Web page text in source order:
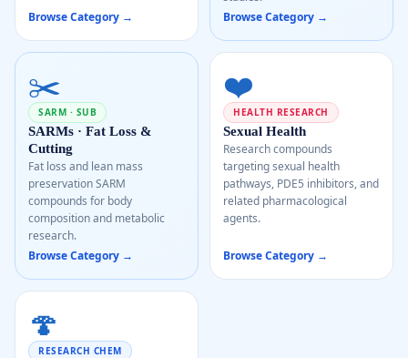
Browse Category →
Browse Category →
✂️
SARM · SUB
SARMs · Fat Loss &
Cutting
Fat loss and lean mass
preservation SARM
compounds for body
composition and metabolic
research.
Browse Category →
❤️
HEALTH RESEARCH
Sexual Health
Research compounds
targeting sexual health
pathways, PDE5 inhibitors, and
related pharmacological
agents.
Browse Category →
🍄
RESEARCH CHEM